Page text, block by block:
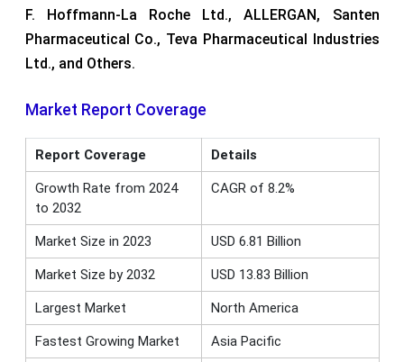
F. Hoffmann-La Roche Ltd., ALLERGAN, Santen
Pharmaceutical Co., Teva Pharmaceutical Industries
Ltd., and Others.
Market Report Coverage
Report Coverage Details
Growth Rate from 2024
to 2032
CAGR of 8.2%
Market Size in 2023 USD 6.81 Billion
Market Size by 2032 USD 13.83 Billion
Largest Market North America
Fastest Growing Market Asia Pacific